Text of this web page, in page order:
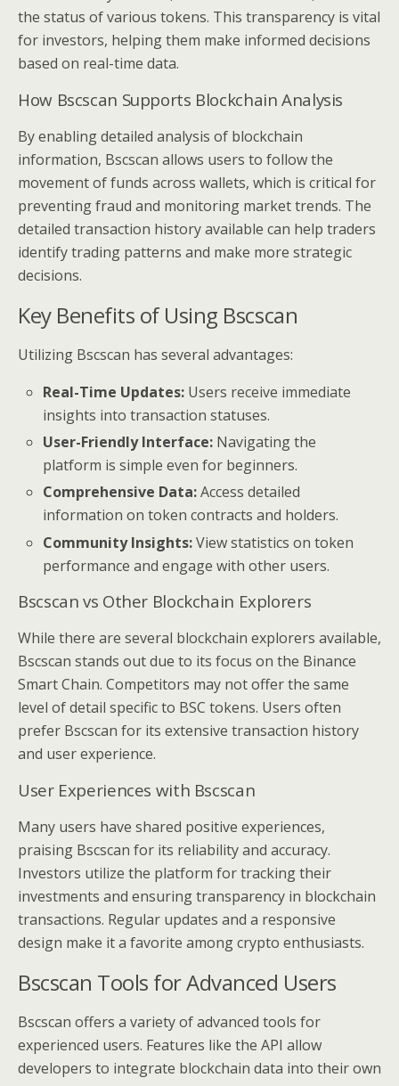
the status of various tokens. This transparency is vital
for investors, helping them make informed decisions
based on real-time data.
How Bscscan Supports Blockchain Analysis
By enabling detailed analysis of blockchain
information, Bscscan allows users to follow the
movement of funds across wallets, which is critical for
preventing fraud and monitoring market trends. The
detailed transaction history available can help traders
identify trading patterns and make more strategic
decisions.
Key Benefits of Using Bscscan
Utilizing Bscscan has several advantages:
Real-Time Updates: Users receive immediate
insights into transaction statuses.
User-Friendly Interface: Navigating the
platform is simple even for beginners.
Comprehensive Data:Access detailed
information on token contracts and holders.
Community Insights:View statistics on token
performance and engage with other users.
Bscscan vs Other Blockchain Explorers
While there are several blockchain explorers available,
Bscscan stands out due to its focus on the Binance
Smart Chain. Competitors may not offer the same
level of detail specific to BSC tokens. Users often
prefer Bscscan for its extensive transaction history
and user experience.
User Experiences with Bscscan
Many users have shared positive experiences,
praising Bscscan for its reliability and accuracy.
Investors utilize the platform for tracking their
investments and ensuring transparency in blockchain
transactions. Regular updates and a responsive
design make it a favorite among crypto enthusiasts.
Bscscan Tools for Advanced Users
Bscscan offers a variety of advanced tools for
experienced users. Features like the API allow
developers to integrate blockchain data into their own